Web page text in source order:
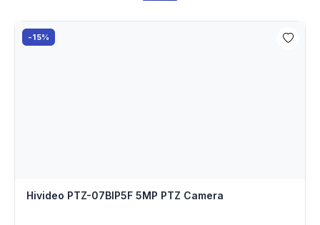
-15%
Hivideo PTZ-07BIP5F 5MP PTZ Camera